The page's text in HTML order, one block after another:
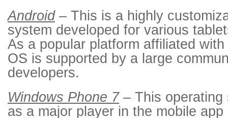
Android– This is a highly
system developed for various
As a popular platform affiliated
OS is supported by a large
developers.
Windows Phone 7– This operating
as a major player in the mobile